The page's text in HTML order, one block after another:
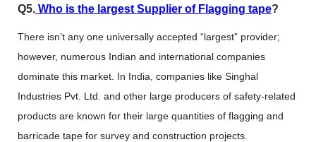
Q5. Who is the largest Supplier of Flagging tape?
There isn’t any one universally accepted “largest” provider;
however, numerous Indian and international companies
dominate this market. In India, companies like Singhal
Industries Pvt. Ltd. and other large producers of safety-related
products are known for their large quantities of flagging and
barricade tape for survey and construction projects.